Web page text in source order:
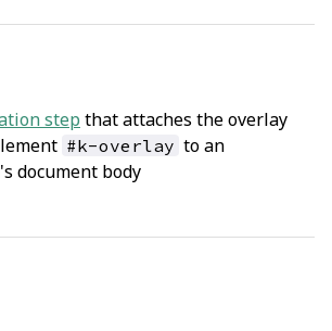
step that attaches the overlay
#k-overlay to an
document body